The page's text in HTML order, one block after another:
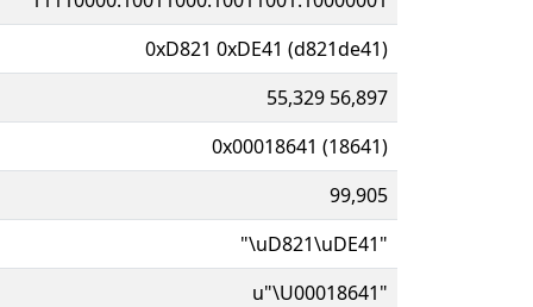
0xD821 0xDE41 (d821de41)
55,329 56,897
0x00018641 (18641)
99,905
"\uD821\uDE41"
u"\U00018641"